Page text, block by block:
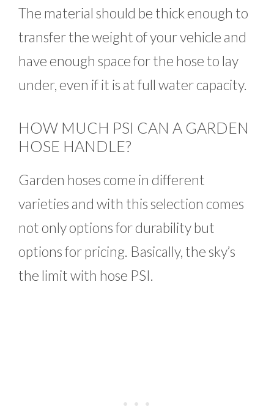
The material should be thick enough to
transfer the weight of your vehicle and
have enough space for the hose to lay
under, even if it is at full water capacity.
HOW MUCH PSI CAN A GARDEN
HOSE HANDLE?
Garden hoses come in different
varieties and with this selection comes
not only options for durability but
options for pricing. Basically, the sky’s
the limit with hose PSI.